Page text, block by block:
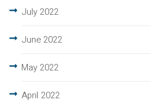
July 2022
June 2022
May 2022
April 2022